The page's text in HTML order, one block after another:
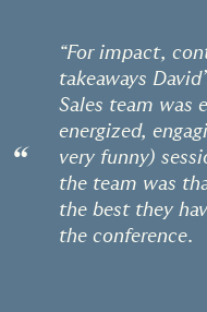
“
“For impact,
takeaways
Sales team was
energized,
very funny)
the team was
the best they
the conference.